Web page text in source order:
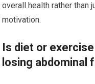
overall health rather than
motivation.
Is diet or
losing abdominal